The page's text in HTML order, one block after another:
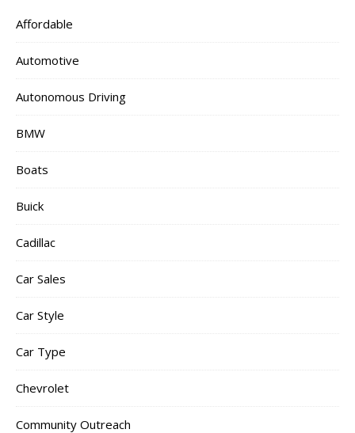
Affordable
Automotive
Autonomous Driving
BMW
Boats
Buick
Cadillac
Car Sales
Car Style
Car Type
Chevrolet
Community Outreach